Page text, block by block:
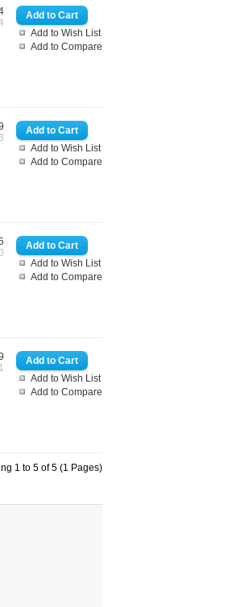
Add to Wish List
Add to Compare
Add to Wish List
Add to Compare
Add to Wish List
Add to Compare
Add to Wish List
Add to Compare
1 to 5 of 5 (1 Pages)